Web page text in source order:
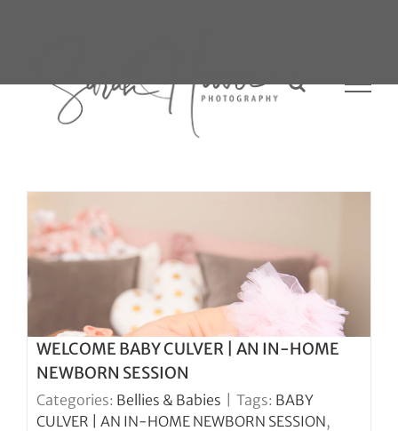
WELCOME BABY CULVER | AN IN-HOME
NEWBORN SESSION
Categories: Bellies & Babies Tags: BABY
CULVER | AN IN-HOME NEWBORN SESSION,